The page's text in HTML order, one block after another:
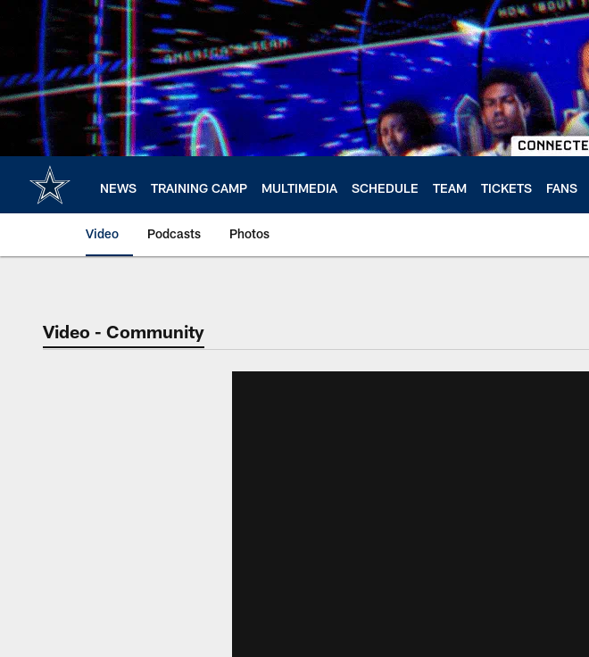
content
NEWS TRAINING CAMP MULTIMEDIA SCHEDULE TEAM TICKETS FANS
Video Podcasts Photos
Video - Community